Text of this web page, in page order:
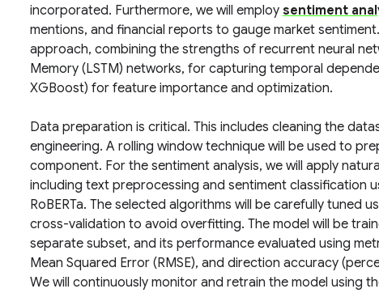
incorporated. Furthermore, we will employ sentiment
mentions, and financial reports to gauge market
approach, combining the strengths of recurrent neural
Memory (LSTM) networks, for capturing temporal
XGBoost) for feature importance and optimization.
Data preparation is critical. This includes cleaning the
engineering. A rolling window technique will be used to
component. For the sentiment analysis, we will apply
including text preprocessing and sentiment classification
RoBERTa. The selected algorithms will be carefully tuned
cross-validation to avoid overfitting. The model will be
separate subset, and its performance evaluated using
Mean Squared Error (RMSE), and direction accuracy
We will continuously monitor and retrain the model using